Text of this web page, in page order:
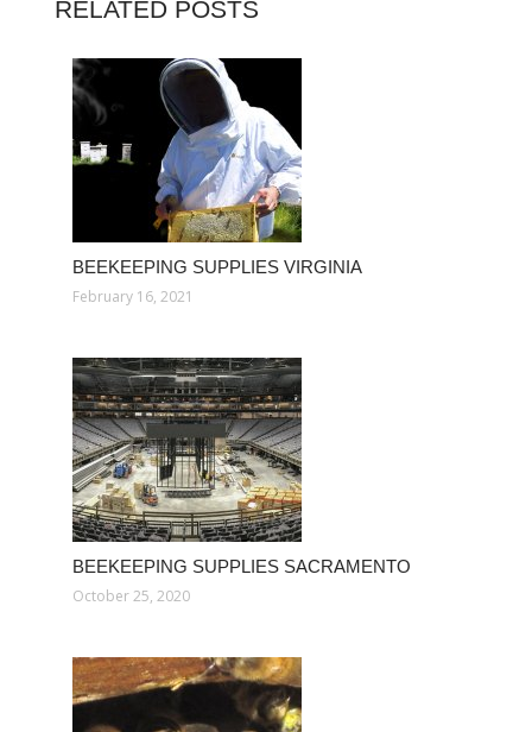
RELATED POSTS
BEEKEEPING SUPPLIES VIRGINIA
February 16, 2021
BEEKEEPING SUPPLIES SACRAMENTO
October 25, 2020